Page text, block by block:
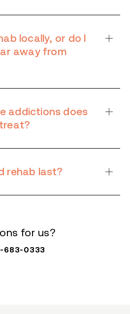
locally, or do I
away from
addictions does
rehab last?
for us?
683-0333